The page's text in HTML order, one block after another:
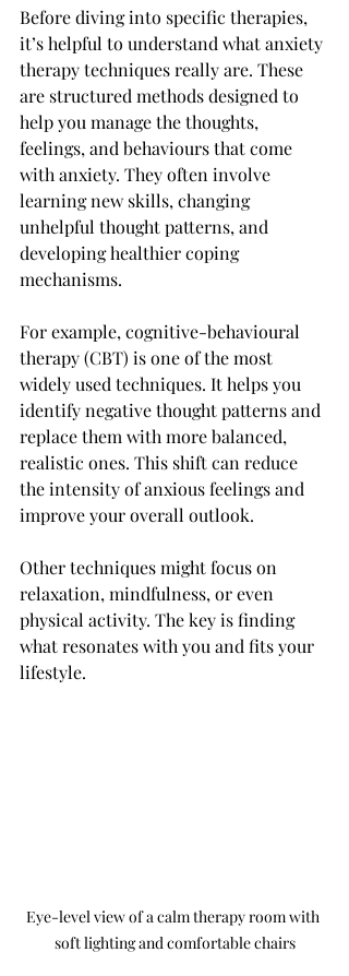
Before diving into specific therapies,
it’s helpful to understand what anxiety
therapy techniques really are. These
are structured methods designed to
help you manage the thoughts,
feelings, and behaviours that come
with anxiety. They often involve
learning new skills, changing
unhelpful thought patterns, and
developing healthier coping
mechanisms.
For example, cognitive-behavioural
therapy (CBT) is one of the most
widely used techniques. It helps you
identify negative thought patterns and
replace them with more balanced,
realistic ones. This shift can reduce
the intensity of anxious feelings and
improve your overall outlook.
Other techniques might focus on
relaxation, mindfulness, or even
physical activity. The key is finding
what resonates with you and fits your
lifestyle.
Eye-level view of a calm therapy room with
soft lighting and comfortable chairs